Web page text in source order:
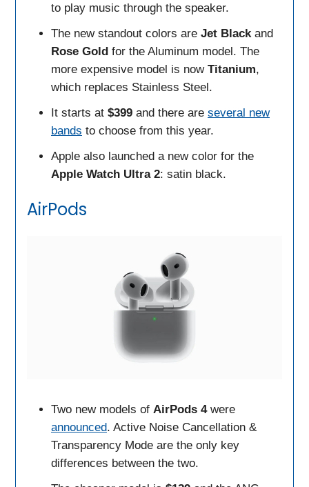
to play music through the speaker.
The new standout colors are Jet Blackand
Rose Gold for the Aluminum model. The
more expensive model is now Titanium,
which replaces Stainless Steel.
It starts at $399 and there are several new
bands to choose from this year.
Apple also launched a new color for the
Apple Watch Ultra 2: satin black.
AirPods
Two new models of AirPods 4were
announced. Active Noise Cancellation &
Transparency Mode are the only key
differences between the two.